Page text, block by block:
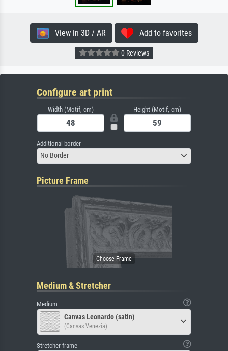
View in 3D / AR Add to favorites
0 Reviews
Configure art print
Width (Motif, cm) Height (Motif, cm)
Additional border
No Border
Picture Frame
Medium & Stretcher
Medium
Canvas Leonardo (satin)
(Canvas Venezia)
Stretcher frame